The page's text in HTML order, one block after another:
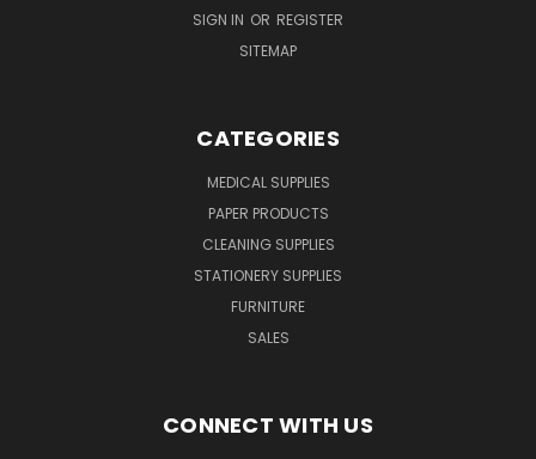
SIGN IN OR REGISTER
SITEMAP
CATEGORIES
MEDICAL SUPPLIES
PAPER PRODUCTS
CLEANING SUPPLIES
STATIONERY SUPPLIES
FURNITURE
SALES
CONNECT WITH US